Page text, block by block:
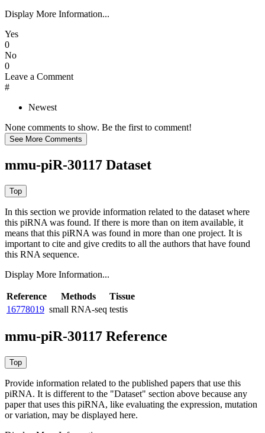
Display More Information...
Yes
0
No
0
Leave a Comment
#
Newest
None comments to show. Be the first to comment!
mmu-piR-30117 Dataset
In this section we provide information related to the dataset where
this piRNA was found. If there is more than on item available, it
means that this piRNA was found in more than one project. It is
important to cite and give credits to all the authors that have found
this RNA sequence.
Display More Information...
Reference Methods
Tissue
16778019 small RNA-seq testis
mmu-piR-30117 Reference
Provide information related to the published papers that use this
piRNA. It is different to the "Dataset" section above because any
paper that uses this piRNA, like evaluating the expression, mutation
or variation, may be displayed here.